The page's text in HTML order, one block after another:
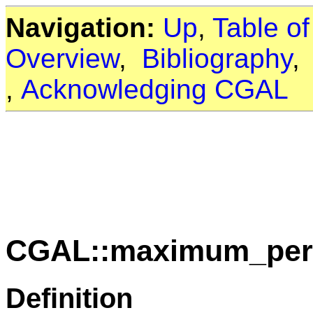
Navigation: Up, Table
Overview, Bibliography
, Acknowledging CGAL
Definition